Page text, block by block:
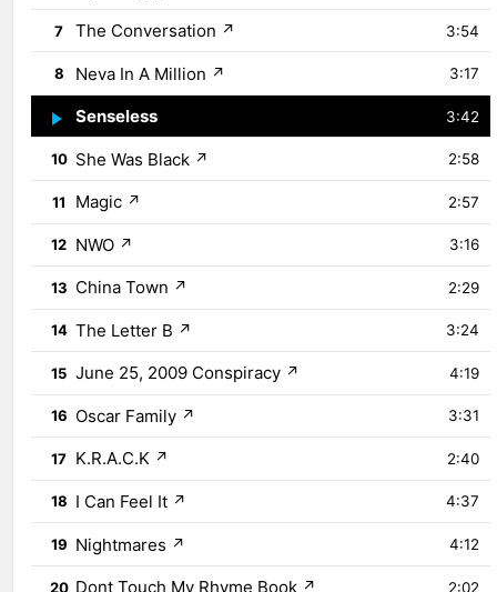
7 The Conversation ↗ 3:54
8 Neva In A Million ↗ 3:17
9 Senseless 3:42
10 She Was Black ↗ 2:58
11 Magic ↗ 2:57
12 NWO ↗ 3:16
13 China Town ↗ 2:29
14 The Letter B ↗ 3:24
15 June 25, 2009 Conspiracy ↗ 4:19
16 Oscar Family ↗ 3:31
17 K.R.A.C.K ↗ 2:40
18 I Can Feel It ↗ 4:37
19 Nightmares ↗ 4:12
20 Dont Touch My Rhyme Book ↗ 2:02